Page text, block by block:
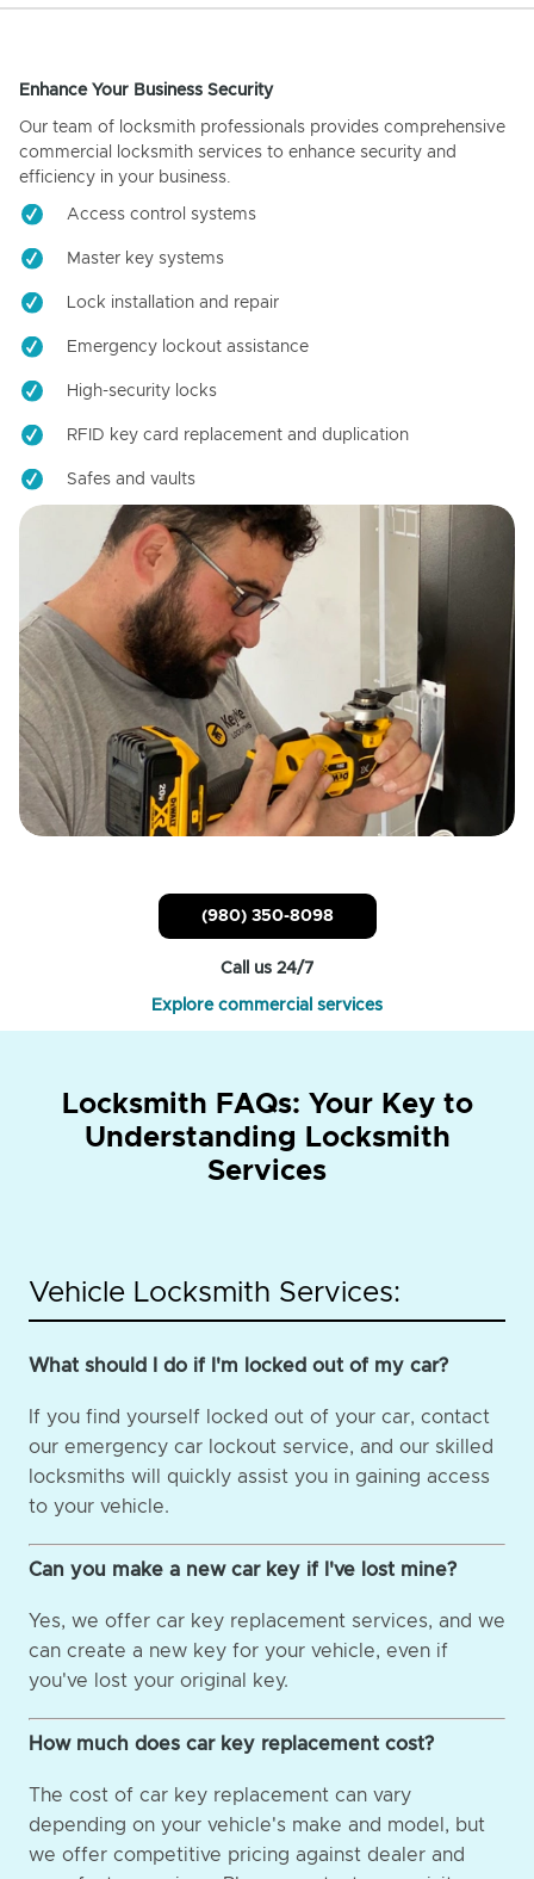
Enhance Your Business Security
Our team of locksmith professionals provides comprehensive
commercial locksmith services to enhance security and
efficiency in your business.
Access control systems
Master key systems
Lock installation and repair
Emergency lockout assistance
High-security locks
RFID key card replacement and duplication
Safes and vaults
(980) 350-8098
Call us 24/7
Explore commercial services
Locksmith FAQs: Your Key to
Understanding Locksmith
Services
Vehicle Locksmith Services:
What should I do if I'm locked out of my car?
If you find yourself locked out of your car, contact
our emergency car lockout service, and our skilled
locksmiths will quickly assist you in gaining access
to your vehicle.
Can you make a new car key if I've lost mine?
Yes, we offer car key replacement services, and we
can create a new key for your vehicle, even if
you've lost your original key.
How much does car key replacement cost?
The cost of car key replacement can vary
depending on your vehicle's make and model, but
we offer competitive pricing against dealer and